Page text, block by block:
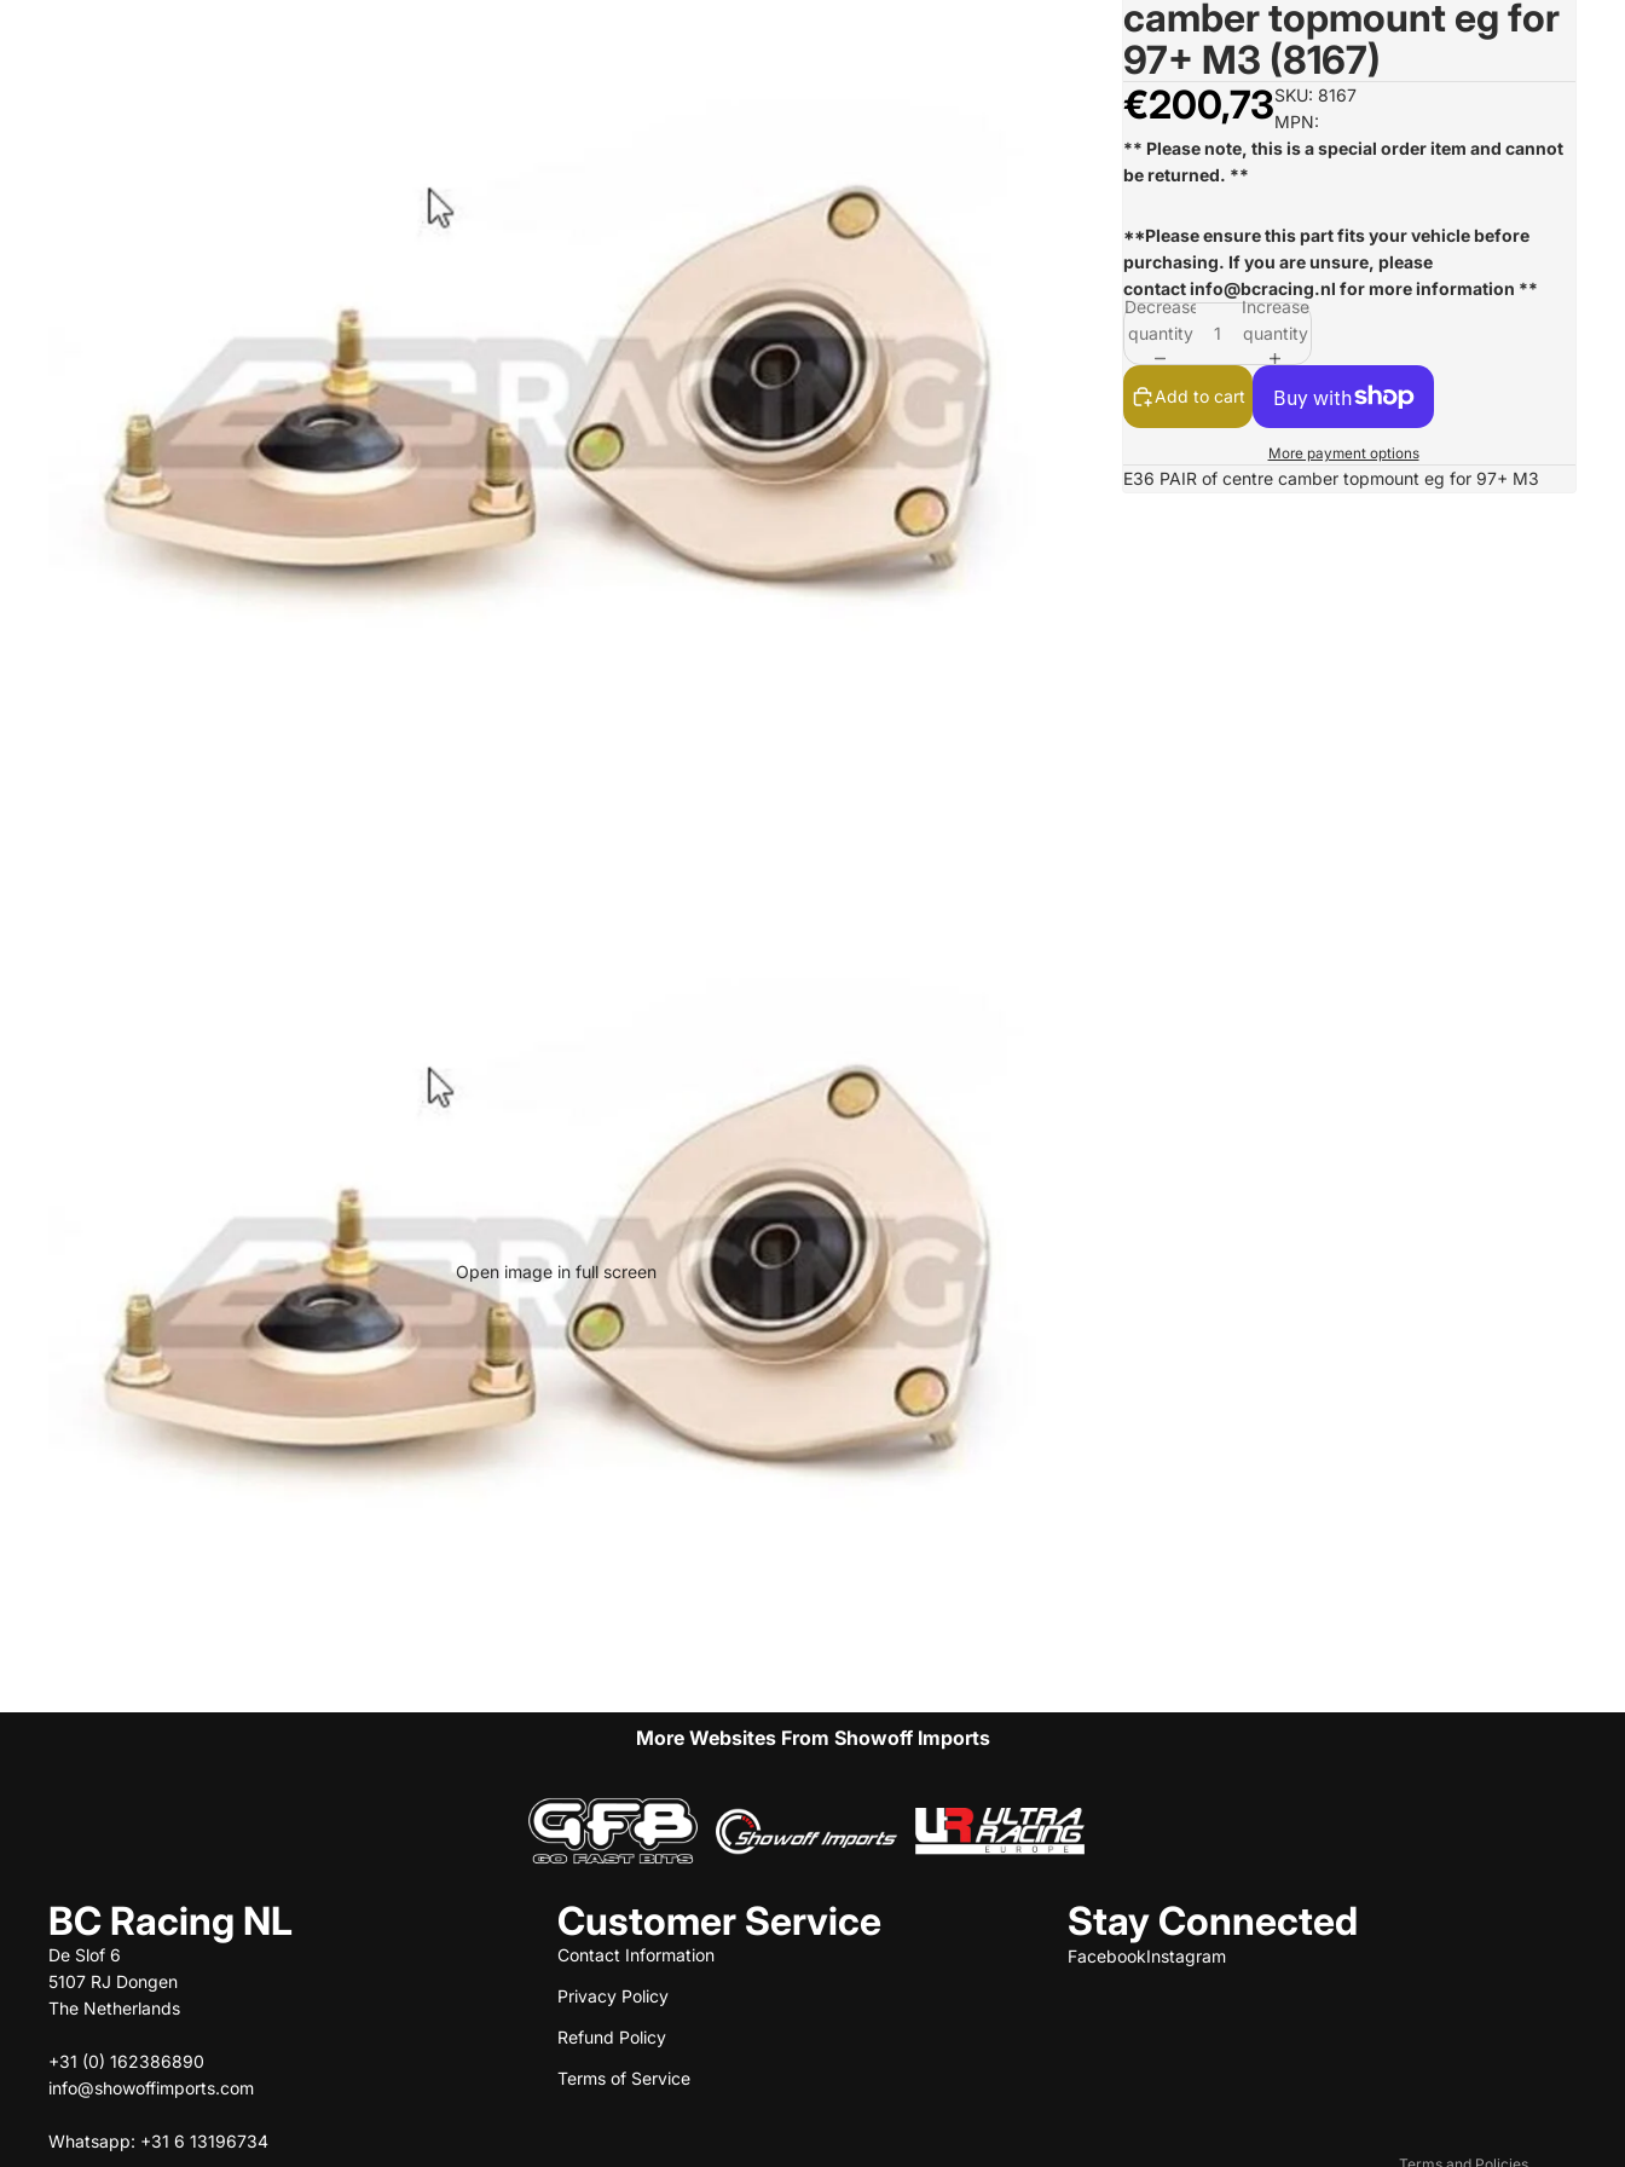
Open image in full screen
camber topmount eg for
97+ M3 (8167)
€200,73SKU: 8167
MPN:
** Please note, this is a special order item and cannot
be returned. **
**Please ensure this part fits your vehicle before
purchasing. If you are unsure, please
contactinfo@bcracing.nl for more information **
Decrease
quantity
Increase
quantity
Add to cart
More payment options
E36 PAIR of centre camber topmount eg for 97+ M3
More Websites From Showoff Imports
BC Racing NL
De Slof 6
5107 RJ Dongen
The Netherlands
+31 (0) 162386890
info@showoffimports.com
Whatsapp: +31 6 13196734
Customer Service
Contact Information
Privacy Policy
Refund Policy
Terms of Service
Stay Connected
FacebookInstagram